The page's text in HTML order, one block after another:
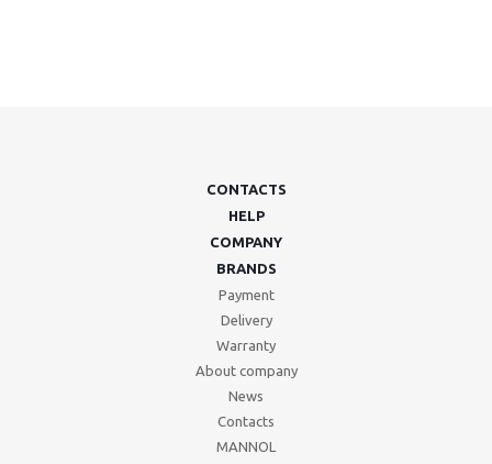
CONTACTS
HELP
COMPANY
BRANDS
Payment
Delivery
Warranty
About company
News
Contacts
MANNOL